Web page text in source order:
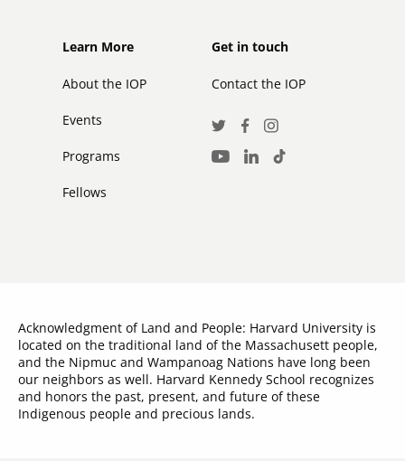
Footer
Learn More
About the IOP
Events
Programs
Fellows
Footer
secondary
Get in touch
Contact the IOP
Social
Media
TwitterFacebook
Instagram
Youtube
LinkedInTikTok
Acknowledgment of Land and People: Harvard University is
located on the traditional land of the Massachusett people,
and the Nipmuc and Wampanoag Nations have long been
our neighbors as well. Harvard Kennedy School recognizes
and honors the past, present, and future of these
Indigenous people and precious lands.